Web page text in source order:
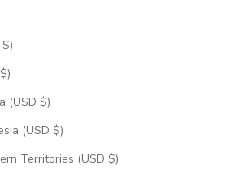
Finland (USD $)
France (USD $)
French Guiana (USD $)
French Polynesia (USD $)
French Southern Territories (USD $)